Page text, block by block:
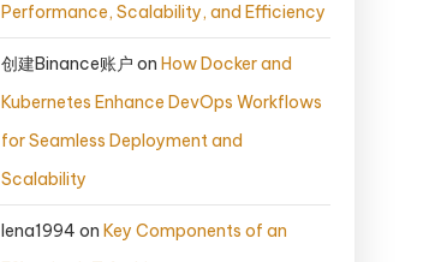
Performance, Scalability, and Efficiency
创建Binance账户 on How Docker and
Kubernetes Enhance DevOps Workflows
for Seamless Deployment and
Scalability
lena1994 on Key Components of an